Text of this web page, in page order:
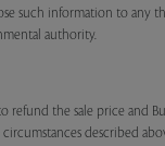
such information to any
authority.
refund the sale price and
described